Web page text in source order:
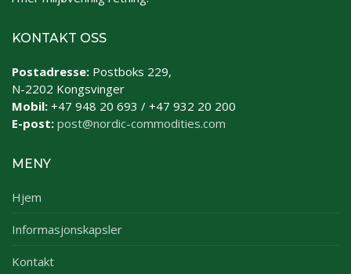
KONTAKT OSS
Postadresse: Postboks 229,
N-2202 Kongsvinger
Mobil: +47 948 20 693 / +47 932 20 200
E-post: post@nordic-commodities.com
MENY
Hjem
Informasjonskapsler
Kontakt